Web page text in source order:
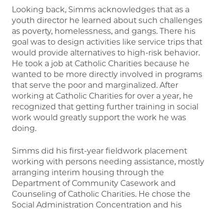
Looking back, Simms acknowledges that as a
youth director he learned about such challenges
as poverty, homelessness, and gangs. There his
goal was to design activities like service trips that
would provide alternatives to high-risk behavior.
He took a job at Catholic Charities because he
wanted to be more directly involved in programs
that serve the poor and marginalized. After
working at Catholic Charities for over a year, he
recognized that getting further training in social
work would greatly support the work he was
doing.
Simms did his first-year fieldwork placement
working with persons needing assistance, mostly
arranging interim housing through the
Department of Community Casework and
Counseling of Catholic Charities. He chose the
Social Administration Concentration and his